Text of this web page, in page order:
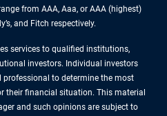
from AAA, Aaa, or AAA (highest)
and Fitch respectively.
services to qualified institutions,
investors. Individual investors
to determine the most
their financial situation. This material
and such opinions are subject to